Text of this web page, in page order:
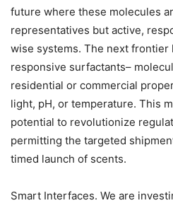
future where these molecules
representatives but active,
wise systems. The next
responsive surfactants–
residential or commercial
light, pH, or temperature. This
potential to revolutionize
permitting the targeted
timed launch of scents.
Smart Interfaces. We are